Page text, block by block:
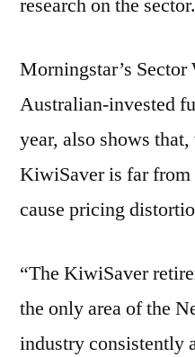
research on the sector.
Morningstar’s
Australian-invested
year, also shows
KiwiSaver is far from
cause pricing
“The KiwiSaver
the only area of the
industry consistently